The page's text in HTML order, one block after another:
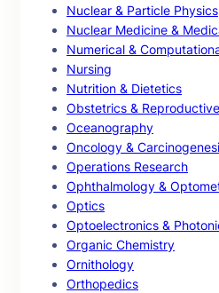
Nuclear & Particle Physics
Nuclear Medicine &
Numerical &
Nursing
Nutrition & Dietetics
Obstetrics &
Oceanography
Oncology &
Operations Research
Ophthalmology &
Optics
Optoelectronics &
Organic Chemistry
Ornithology
Orthopedics